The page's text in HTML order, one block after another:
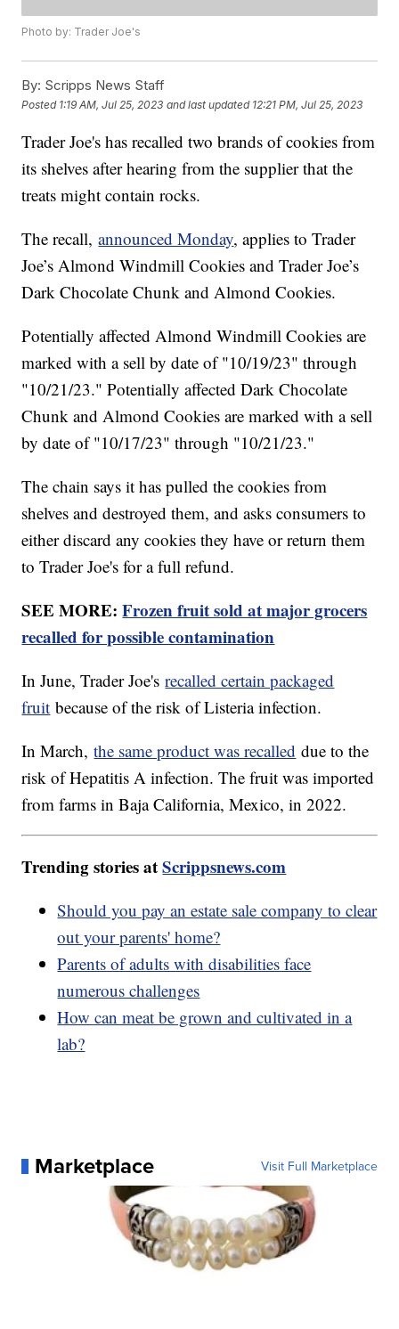
Photo by: Trader Joe's
By: Scripps News Staff
Posted 1:19 AM, Jul 25, 2023 and last updated 12:21 PM, Jul 25, 2023
Trader Joe's has recalled two brands of cookies from
its shelves after hearing from the supplier that the
treats might contain rocks.
The recall,announced Monday, applies to Trader
Joe’s Almond Windmill Cookies and Trader Joe’s
Dark Chocolate Chunk and Almond Cookies.
Potentially affected Almond Windmill Cookies are
marked with a sell by date of "10/19/23" through
"10/21/23." Potentially affected Dark Chocolate
Chunk and Almond Cookies are marked with a sell
by date of "10/17/23" through "10/21/23."
The chain says it has pulled the cookies from
shelves and destroyed them, and asks consumers to
either discard any cookies they have or return them
to Trader Joe's for a full refund.
SEE MORE:Frozen fruit sold at major grocers
recalled for possible contamination
In June, Trader Joe'srecalled certain packaged
fruit because of the risk of Listeria infection.
In March,the same product was recalled due to the
risk of Hepatitis A infection. The fruit was imported
from farms in Baja California, Mexico, in 2022.
Trending stories atScrippsnews.com
Should you pay an estate sale company to clear
out your parents' home?
Parents of adults with disabilities face
numerous challenges
How can meat be grown and cultivated in a
lab?
Marketplace Visit Full Marketplace